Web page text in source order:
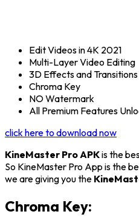
Edit Videos in 4K 2021
Multi-Layer Video Editing
3D Effects and Transitions
Chroma Key
NO Watermark
All Premium Features
click here to download now
KineMaster Pro APKis the
So KineMaster Pro App is the
we are giving you the
Chroma Key: